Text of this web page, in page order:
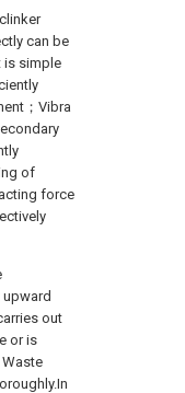
can be
is simple
；Vibra
of
force
out
or is